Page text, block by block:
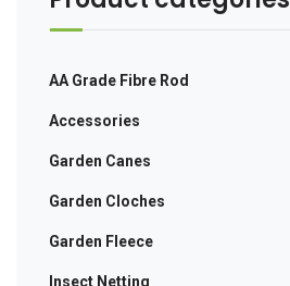
AA Grade Fibre Rod
Accessories
Garden Canes
Garden Cloches
Garden Fleece
Insect Netting